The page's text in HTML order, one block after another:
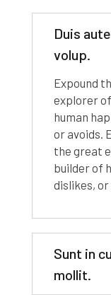
Duis
volup.
Expound
explorer
human
or avoids.
the great
builder of
dislikes, or
Sunt in
mollit.